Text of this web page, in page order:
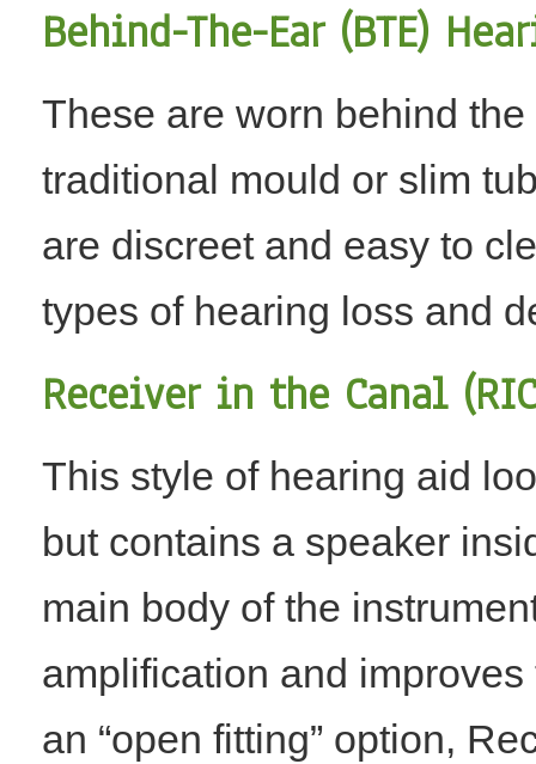
Behind-The-Ear (BTE)
These are worn behind
traditional mould or slim
are discreet and easy to
types of hearing loss and
Receiver in the Canal
This style of hearing aid
but contains a speaker
main body of the
amplification and
an “open fitting” option,